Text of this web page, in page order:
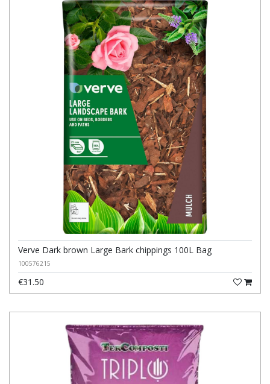
Verve Dark brown Large Bark chippings 100L Bag
100576215
€31.50